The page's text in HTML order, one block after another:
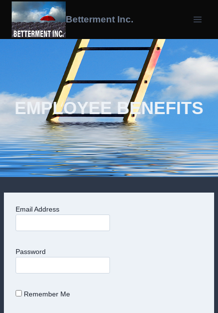
Content
Betterment Inc.
EMPLOYEE BENEFITS
Email Address
Password
Remember Me